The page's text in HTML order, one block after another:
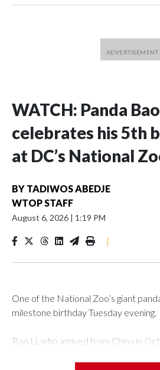
WATCH: Panda
celebrates his 5th
at DC’s National
BY TADIWOS ABEDJE
WTOP STAFF
August 6, 2026 | 1:19 PM
|
One of the National Zoo’s giant
milestone birthday Tuesday evening.
Bao Li, who arrived from China in